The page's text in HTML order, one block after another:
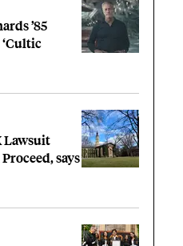
’85
Lawsuit
says